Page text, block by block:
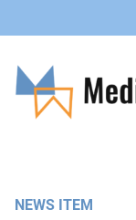
content
NEWS ITEM